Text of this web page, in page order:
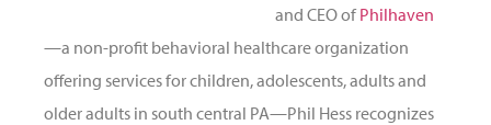
and CEO ofPhilhaven
—a non-profit behavioral healthcare organization
offering services for children, adolescents, adults and
older adults in south central PA—Phil Hess recognizes